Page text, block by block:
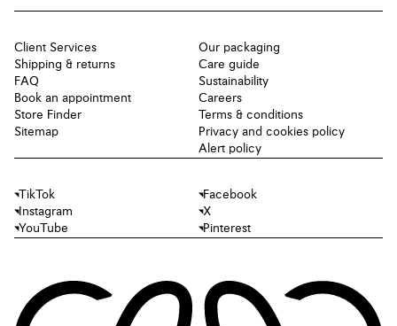
Client Services
Shipping & returns
FAQ
Book an appointment
Store Finder
Sitemap
Our packaging
Care guide
Sustainability
Careers
Terms & conditions
Privacy and cookies policy
Alert policy
TikTok
Facebook
Instagram
X
YouTube
Pinterest